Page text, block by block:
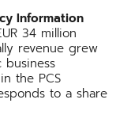
Information
34 million
revenue grew
the PCS
to a share